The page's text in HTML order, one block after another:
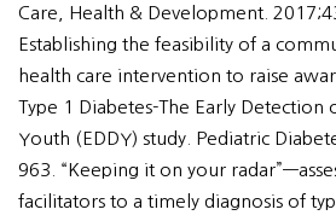
Care, Health & Development.
Establishing the feasibility of a
health care intervention to raise
Type 1 Diabetes-The Early Detection
Youth (EDDY) study. Pediatric
963. “Keeping it on your
facilitators to a timely diagnosis of